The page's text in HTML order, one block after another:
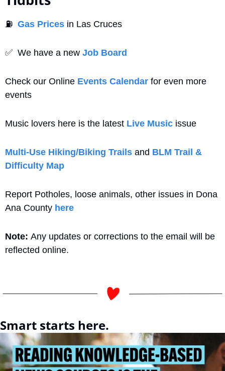
⛽ Gas Prices in Las Cruces
✅
  We have a new
Job Board
Check our Online Events Calendar for even more
events
Music lovers here is the latest Live Music issue
Multi-Use Hiking/Biking Trails and BLM Trail &
Difficulty Map
Report Potholes, loose animals, other issues in Dona
Ana County here
Note: Any updates or corrections to the email will be
reflected online.
Smart starts here.